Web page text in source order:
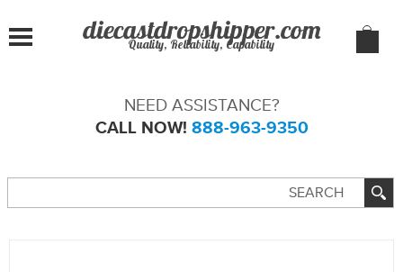
Quality, Reliability, Capability
NEED ASSISTANCE?
CALL NOW! 888-963-9350